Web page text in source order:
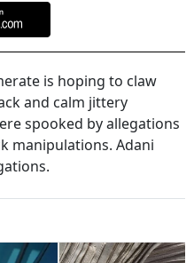
is hoping to claw
and calm jittery
spooked by allegations
manipulations. Adani